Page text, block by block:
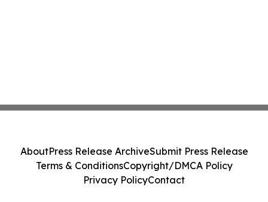
AboutPress Release ArchiveSubmit Press Release
Terms & ConditionsCopyright/DMCA Policy
Privacy PolicyContact